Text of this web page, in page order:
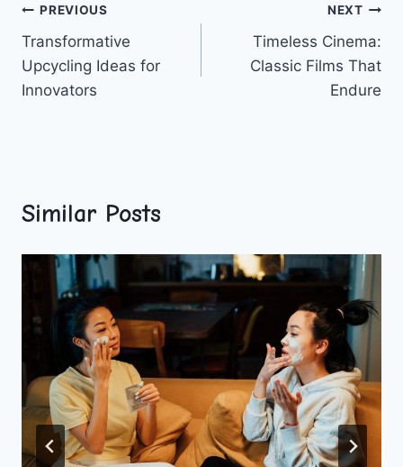
Post
navigation
PREVIOUS
Transformative
Upcycling Ideas for
Innovators
NEXT
Timeless Cinema:
Classic Films That
Endure
Similar Posts